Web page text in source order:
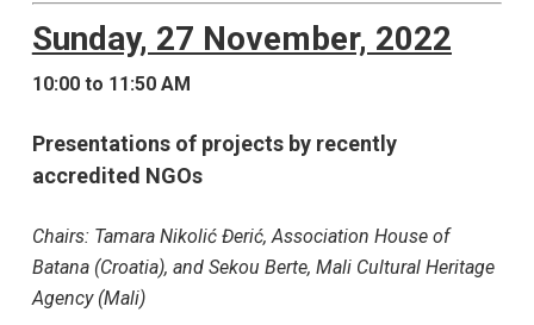
Sunday, 27 November, 2022
10:00 to 11:50 AM
Presentations of projects by recently
accredited NGOs
Chairs: Tamara Nikolić Đerić,Association House of
Batana (Croatia), and Sekou Berte, Mali Cultural Heritage
Agency (Mali)